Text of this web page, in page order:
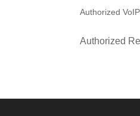
Authorized
Authorized